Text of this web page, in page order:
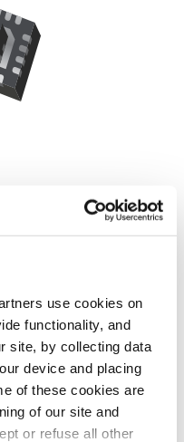
use cookies on
functionality, and
site, by collecting data
device and placing
of these cookies are
of our site and
or refuse all other
Design
File